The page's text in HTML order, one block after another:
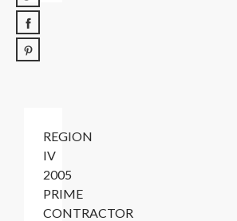
REGION
IV
2005
PRIME
CONTRACTOR